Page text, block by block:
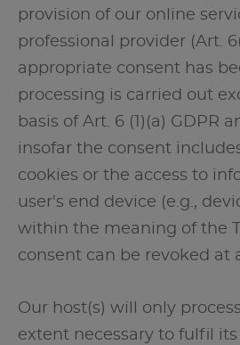
provision of our online
professional provider (Art.
appropriate consent has
processing is carried out
basis of Art. 6 (1)(a) GDPR
insofar the consent
cookies or the access to
user's end device (e.g.,
within the meaning of the
consent can be revoked at
Our host(s) will only
extent necessary to fulfil